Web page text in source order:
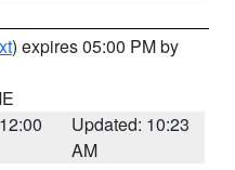
) expires 05:00 PM by
Updated: 10:23
AM